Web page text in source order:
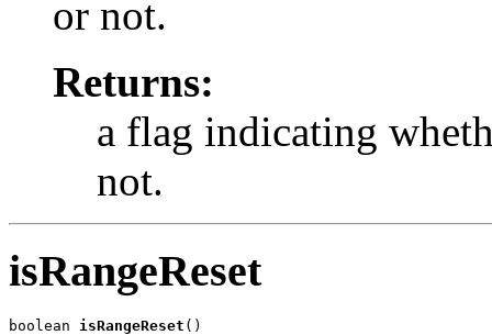
or not.
Returns:
a flag indicating
not.
isRangeReset
boolean isRangeReset ()